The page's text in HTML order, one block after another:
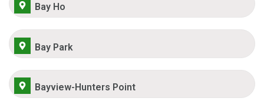
Bay Ho
Bay Park
Bayview-Hunters Point